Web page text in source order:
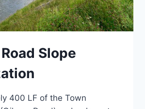
Slope
400 LF of the Town